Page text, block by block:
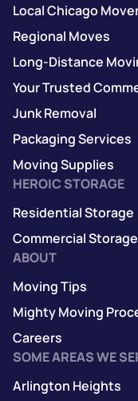
Local Chicago
Regional Moves
Long-Distance
Your Trusted
Junk Removal
Packaging Services
Moving Supplies
HEROIC STORAGE
Residential Storage
Commercial Storage
ABOUT
Moving Tips
Mighty Moving
Careers
SOME AREAS WE
Arlington Heights